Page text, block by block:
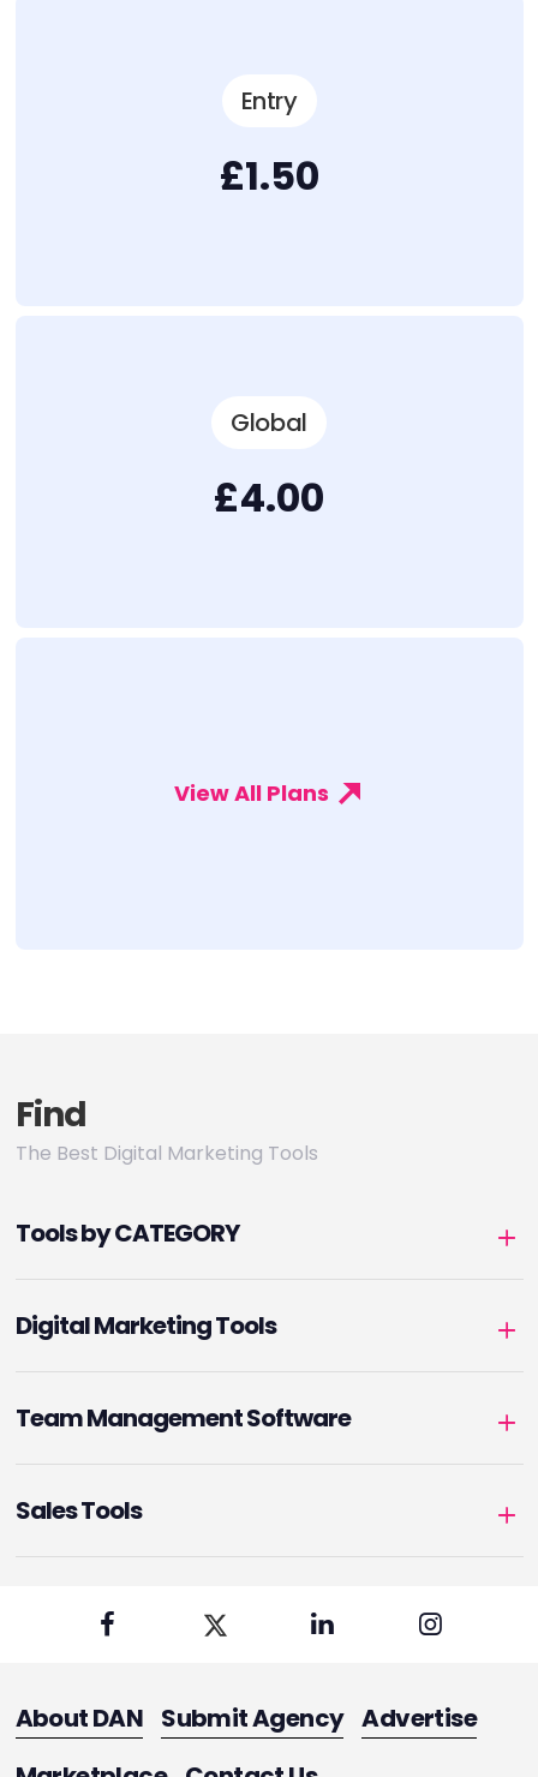
Entry
£1.50
Global
£4.00
View All Plans
Find
The Best Digital Marketing Tools
Tools by CATEGORY
Digital Marketing Tools
Team Management Software
Sales Tools
About DAN Submit Agency Advertise